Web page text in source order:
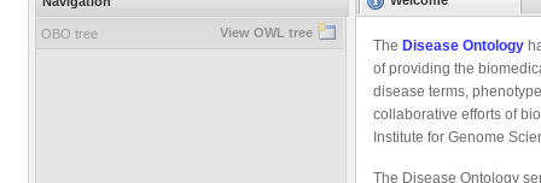
OBO tree View OWL tree